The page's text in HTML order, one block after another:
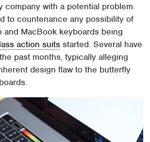
company with a potential problem.
to countenance any possibility of
and MacBook keyboards being
action suits started. Several have
past months, typically alleging
design flaw to the butterfly